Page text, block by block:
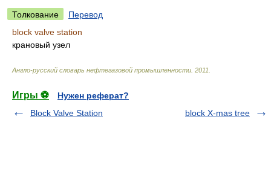
Толкование
Перевод
block valve station
крановый узел
Англо-русский словарь нефтегазовой промышленности 2011
Игры ⚽
Нужен реферат?
Block Valve Station
block X-mas tree